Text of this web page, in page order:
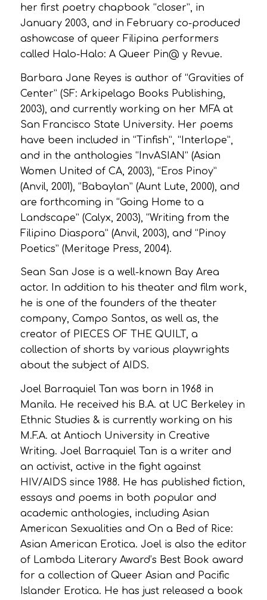
her first poetry chapbook “closer”, in
January 2003, and in February co-produced
ashowcase of queer Filipina performers
called Halo-Halo: A Queer Pin@ y Revue.
Barbara Jane Reyes is author of “Gravities of
Center” (SF: Arkipelago Books Publishing,
2003), and currently working on her MFA at
San Francisco State University. Her poems
have been included in “Tinfish”, “Interlope”,
and in the anthologies “InvASIAN” (Asian
Women United of CA, 2003), “Eros Pinoy”
(Anvil, 2001), “Babaylan” (Aunt Lute, 2000), and
are forthcoming in “Going Home to a
Landscape” (Calyx, 2003), “Writing from the
Filipino Diaspora” (Anvil, 2003), and “Pinoy
Poetics” (Meritage Press, 2004).
Sean San Jose is a well-known Bay Area
actor. In addition to his theater and film work,
he is one of the founders of the theater
company, Campo Santos, as well as, the
creator of PIECES OF THE QUILT, a
collection of shorts by various playwrights
about the subject of AIDS.
Joel Barraquiel Tan was born in 1968 in
Manila. He received his B.A. at UC Berkeley in
Ethnic Studies & is currently working on his
M.F.A. at Antioch University in Creative
Writing. Joel Barraquiel Tan is a writer and
an activist, active in the fight against
HIV/AIDS since 1988. He has published fiction,
essays and poems in both popular and
academic anthologies, including Asian
American Sexualities and On a Bed of Rice:
Asian American Erotica. Joel is also the editor
of Lambda Literary Award’s Best Book award
for a collection of Queer Asian and Pacific
Islander Erotica. He has just released a book